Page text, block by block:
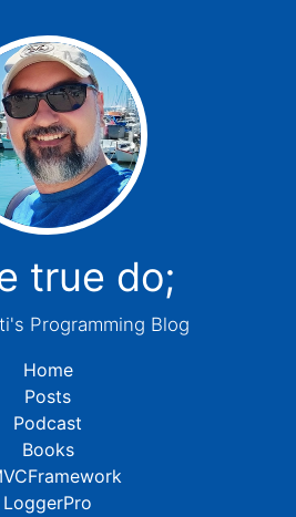
true do;
Programming Blog
Home
Posts
Podcast
Books
LoggerPro